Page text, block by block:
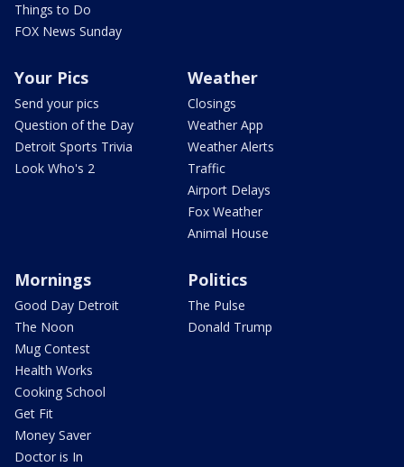
Things to Do
FOX News Sunday
Your Pics
Send your pics
Question of the Day
Detroit Sports Trivia
Look Who's 2
Weather
Closings
Weather App
Weather Alerts
Traffic
Airport Delays
Fox Weather
Animal House
Mornings
Good Day Detroit
The Noon
Mug Contest
Health Works
Cooking School
Get Fit
Money Saver
Doctor is In
Politics
The Pulse
Donald Trump